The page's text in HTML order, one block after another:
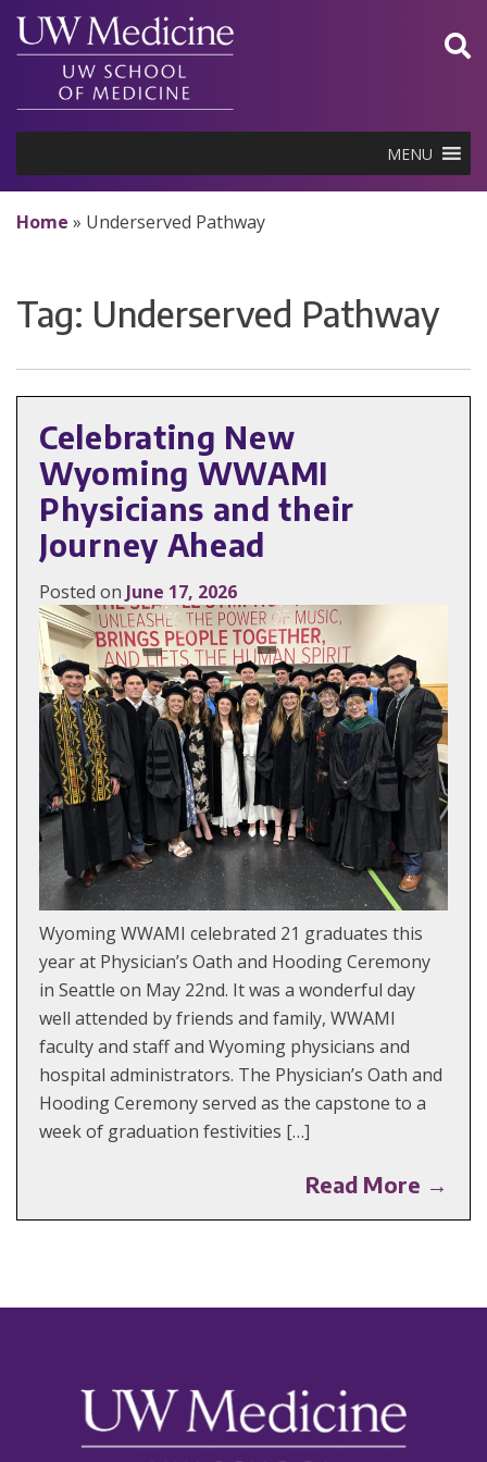
Skip
content
MENU
Home » Underserved Pathway
Tag: Underserved Pathway
Celebrating New
Wyoming WWAMI
Physicians and their
Journey Ahead
Posted on June 17, 2026
Wyoming WWAMI celebrated 21 graduates this
year at Physician’s Oath and Hooding Ceremony
in Seattle on May 22nd. It was a wonderful day
well attended by friends and family, WWAMI
faculty and staff and Wyoming physicians and
hospital administrators. The Physician’s Oath and
Hooding Ceremony served as the capstone to a
week of graduation festivities […]
Read More →